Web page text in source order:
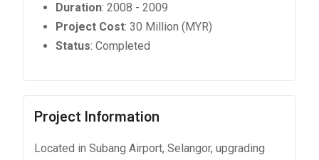
Duration: 2008 - 2009
Project Cost: 30 Million (MYR)
Status: Completed
Project Information
Located in Subang Airport, Selangor, upgrading